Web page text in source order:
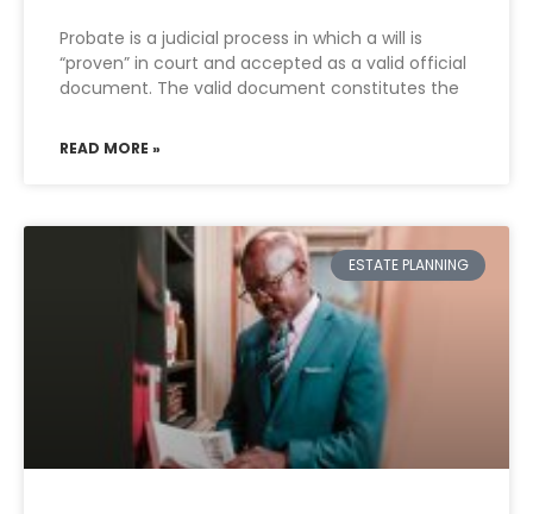
Probate is a judicial process in which a will is
“proven” in court and accepted as a valid official
document. The valid document constitutes the
READ MORE »
ESTATE PLANNING